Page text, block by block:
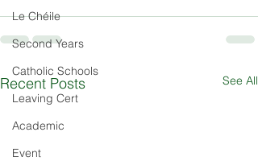
Le Chéile
Second Years
Catholic Schools
Leaving Cert
Academic
Event
Recent Posts See All